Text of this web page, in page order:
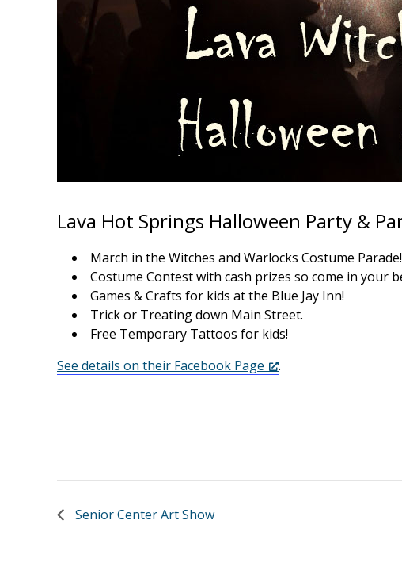
Lava Hot Springs Halloween Party &
March in the Witches and Warlocks Costume Parade!
Costume Contest with cash prizes so come in your
Games & Crafts for kids at the Blue Jay Inn!
Trick or Treating down Main Street.
Free Temporary Tattoos for kids!
See details on their Facebook Page
.
Senior Center Art Show